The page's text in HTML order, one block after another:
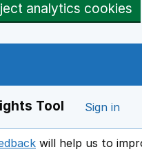
analytics cookies
Tool Sign in
Opens in a new
will help us to